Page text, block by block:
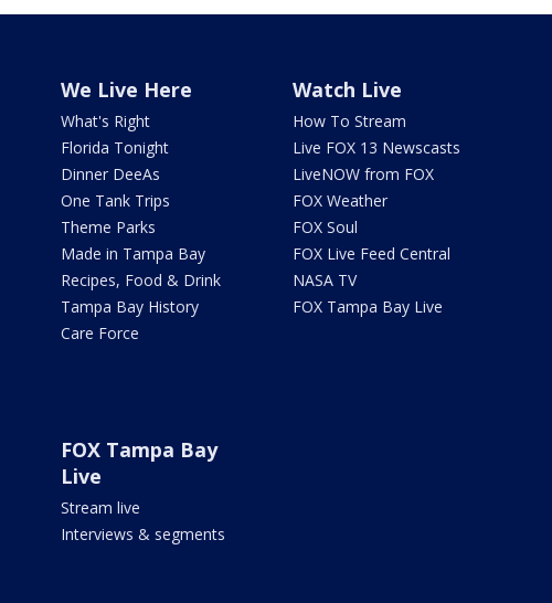
We Live Here
What's Right
Florida Tonight
Dinner DeeAs
One Tank Trips
Theme Parks
Made in Tampa Bay
Recipes, Food & Drink
Tampa Bay History
Care Force
Watch Live
How To Stream
Live FOX 13 Newscasts
LiveNOW from FOX
FOX Weather
FOX Soul
FOX Live Feed Central
NASA TV
FOX Tampa Bay Live
FOX Tampa Bay
Live
Stream live
Interviews & segments